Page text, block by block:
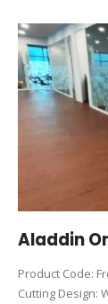
Aladdin
Product Code:
Cutting Design: